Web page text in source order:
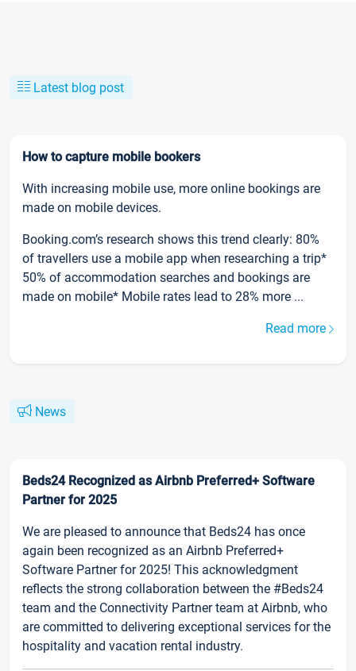
Latest blog post
How to capture mobile bookers
With increasing mobile use, more online bookings are
made on mobile devices.
Booking.com’s research shows this trend clearly: 80%
of travellers use a mobile app when researching a trip*
50% of accommodation searches and bookings are
made on mobile* Mobile rates lead to 28% more ...
Read more
News
Beds24 Recognized as Airbnb Preferred+ Software
Partner for 2025
We are pleased to announce that Beds24 has once
again been recognized as an Airbnb Preferred+
Software Partner for 2025! This acknowledgment
reflects the strong collaboration between the #Beds24
team and the Connectivity Partner team at Airbnb, who
are committed to delivering exceptional services for the
hospitality and vacation rental industry.